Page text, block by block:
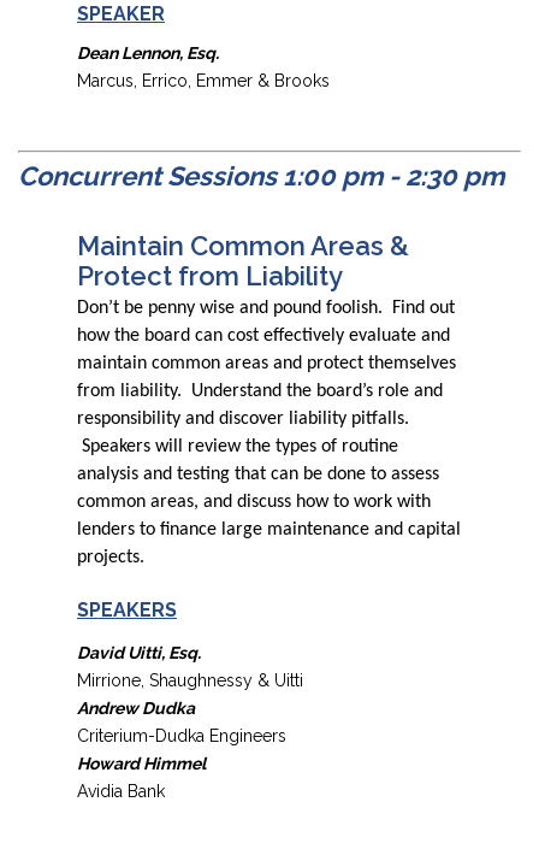
SPEAKER
Dean Lennon, Esq.
Marcus, Errico, Emmer & Brooks
Concurrent Sessions 1:00 pm - 2:30 pm
Maintain Common Areas &
Protect from Liability
Don’t be penny wise and pound foolish. Find out
how the board can cost effectively evaluate and
maintain common areas and protect themselves
from liability. Understand the board’s role and
responsibility and discover liability pitfalls.
Speakers will review the types of routine
analysis and testing that can be done to assess
common areas, and discuss how to work with
lenders to finance large maintenance and capital
projects.
SPEAKERS
David Uitti, Esq.
Mirrione, Shaughnessy & Uitti
Andrew Dudka
Criterium-Dudka Engineers
Howard Himmel
Avidia Bank